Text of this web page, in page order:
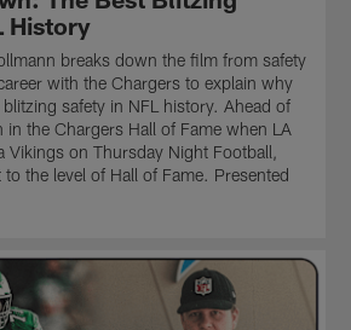
History
breaks down the film from safety
with the Chargers to explain why
safety in NFL history. Ahead of
the Chargers Hall of Fame when LA
Vikings on Thursday Night Football,
the level of Hall of Fame. Presented